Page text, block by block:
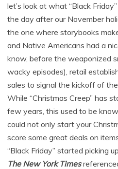
let’s look at what “Black
the day after our November
the one where storybooks
and Native Americans had a
know, before the weaponized
wacky episodes), retail
sales to signal the kickoff of
While “Christmas Creep” has
few years, this used to be
could not only start your
score some great deals on
“Black Friday” started picking
The New York Times